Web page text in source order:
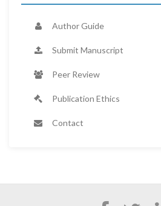
Author Guide
Submit Manuscript
Peer Review
Publication Ethics
Contact